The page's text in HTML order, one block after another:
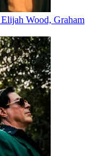
Wood, Graham